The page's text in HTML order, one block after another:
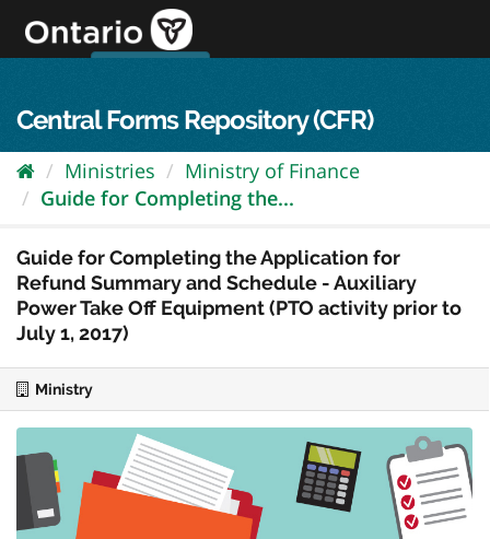
content
Central Forms Repository (CFR)
Ministries
Ministry of Finance
Guide for Completing the...
Guide for Completing the Application for
Refund Summary and Schedule - Auxiliary
Power Take Off Equipment (PTO activity prior to
July 1, 2017)
Ministry